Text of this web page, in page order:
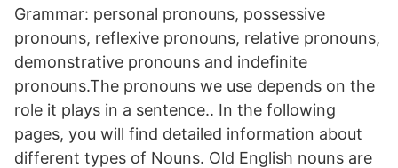
Grammar: personal pronouns, possessive
pronouns, reflexive pronouns, relative pronouns,
demonstrative pronouns and indefinite
pronouns.The pronouns we use depends on the
role it plays in a sentence.. In the following
pages, you will find detailed information about
different types of Nouns. Old English nouns are